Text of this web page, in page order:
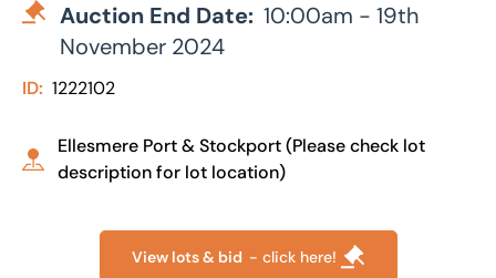
Auction End Date: 10:00am - 19th
November 2024
ID: 1222102
Ellesmere Port & Stockport (Please check lot
description for lot location)
View lots & bid - click here!